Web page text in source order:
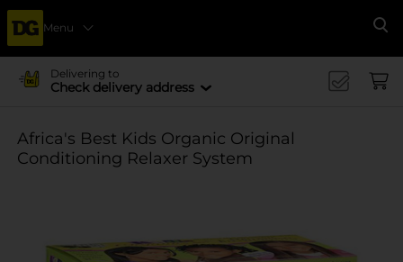
Menu
Delivering to
Check delivery address
Africa's Best Kids Organic Original
Conditioning Relaxer System